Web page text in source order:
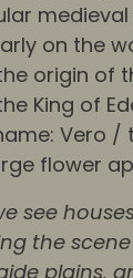
on the
origin of
King of
Vero
flower
see
the
plains,